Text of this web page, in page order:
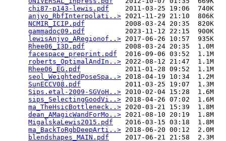
chi87-p143-lewis.pdf
    2011-03-25 19:06  740K
anjyo_RbfInterpolati..> 2021-11-29 21:10  806K
NCMIR_ICIP.pdf
          2008-03-24 20:35  820K
gammadoc09.pdf
          2023-11-12 22:15  900K
lewisAnjyo_ARegionof..> 2017-06-26 10:57  935K
Rhee06_I3D.pdf
          2008-03-24 20:35  1.0M
facespace_preprint.pdf
  2016-09-06 03:52  1.1M
roberts_OptimalAndIn..> 2022-08-12 21:47  1.1M
Rhee06_EG.pdf
           2011-01-28 09:52  1.1M
seol_WeightedPoseSpa..> 2018-04-19 10:34  1.2M
SunECCV08.pdf
           2011-03-25 19:07  1.3M
Sips.etal-2009-SGVoH..> 2010-02-04 15:28  1.6M
sips_SelectingGoodVi..> 2018-04-26 07:02  1.6M
ma_TheHsicBottleneck..> 2020-03-21 15:39  1.8M
dean_AMagicWandForMo..> 2021-08-10 20:19  1.8M
MigalskaLewis2015.pdf
   2016-03-15 03:18  1.8M
ma_BackToRgbDeepArti..> 2018-06-20 00:12  2.0M
blendshapes_MAIN.pdf
    2017-06-21 21:58  2.3M